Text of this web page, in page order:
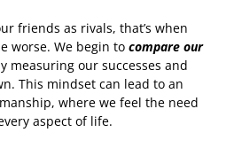
friends as rivals, that’s when
worse. We begin to compare our
measuring our successes and
This mindset can lead to an
where we feel the need
aspect of life.